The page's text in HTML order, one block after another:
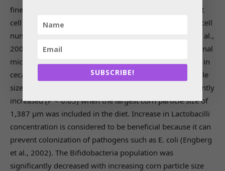
finely ground maize (Liu et al., 2006). Reduction in mast
cell in the small intestine is beneficial. Increase in mast cell
numbers reflects Eimeria infection in broilers (Morris et al.,
2004). Particle size of ingredients also affects the intestinal
microbiota profile. Jacobs et al. (2010) reported change in
cecal microbiota profile with use of different corn particle
sizes (Table 3). The Lactobacilli population was significantly
increased (P < 0.05) when the largest corn particle size of
1,387 μm was included in the diet. Increase in Lactobacilli
concentration is considered to be beneficial because it can
prevent colonization of pathogens such as E. coli (Engberg
et al., 2002). The Bifidobacteria population was
significantly decreased with increasing corn particle size
SUBSCRIBE!